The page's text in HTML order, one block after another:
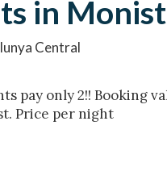
in
Central
pay only 2!! Booking
Price per night